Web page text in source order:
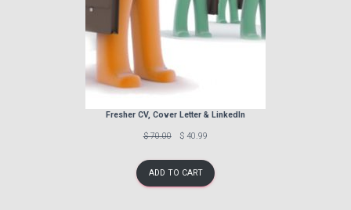
Fresher CV, Cover Letter & LinkedIn
Previous
$ 70.00
Discounted
$ 40.99
ADD TO CART